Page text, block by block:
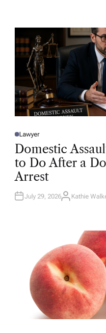
R
P
O
E
D
N
Lawyer
Domestic
to Do After a
Arrest
July 29, 2026A
Kathie